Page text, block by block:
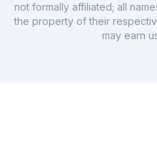
not formally affiliated; all
the property of their
may earn